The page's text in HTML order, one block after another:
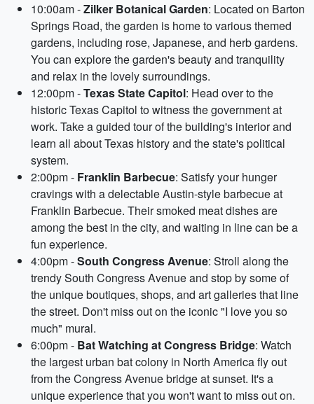
10:00am -Zilker Botanical Garden: Located on Barton
Springs Road, the garden is home to various themed
gardens, including rose, Japanese, and herb gardens.
You can explore the garden's beauty and tranquility
and relax in the lovely surroundings.
12:00pm -Texas State Capitol: Head over to the
historic Texas Capitol to witness the government at
work. Take a guided tour of the building's interior and
learn all about Texas history and the state's political
system.
2:00pm - Franklin Barbecue: Satisfy your hunger
cravings with a delectable Austin-style barbecue at
Franklin Barbecue. Their smoked meat dishes are
among the best in the city, and waiting in line can be a
fun experience.
4:00pm -South Congress Avenue: Stroll along the
trendy South Congress Avenue and stop by some of
the unique boutiques, shops, and art galleries that line
the street. Don't miss out on the iconic "I love you so
much" mural.
6:00pm - Bat Watching at Congress Bridge: Watch
the largest urban bat colony in North America fly out
from the Congress Avenue bridge at sunset. It's a
unique experience that you won't want to miss out on.